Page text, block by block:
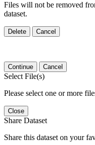
Files will not be removed
dataset.
Delete Cancel
Continue Cancel
Select File(s)
Please select one or more
Close
Share Dataset
Share this dataset on your